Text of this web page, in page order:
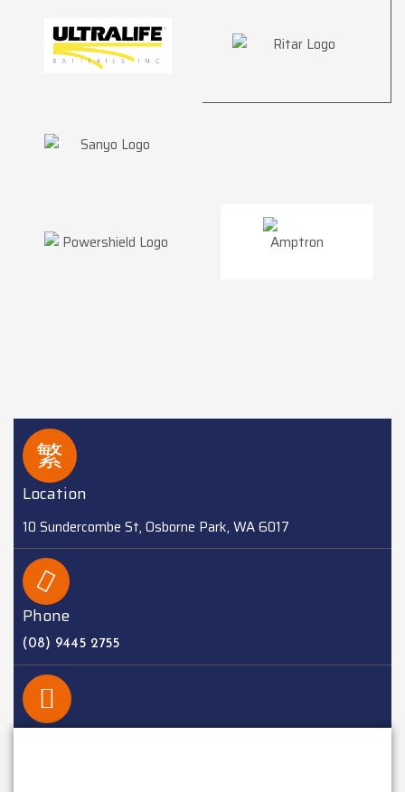
Location
10 Sundercombe St, Osborne Park, WA 6017
Phone
(08) 9445 2755
EMAIL